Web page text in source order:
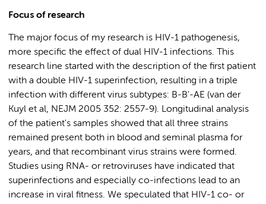
Focus of research
The major focus of my research is HIV-1 pathogenesis,
more specific the effect of dual HIV-1 infections. This
research line started with the description of the first patient
with a double HIV-1 superinfection, resulting in a triple
infection with different virus subtypes: B-B'-AE (van der
Kuyl et al, NEJM 2005 352: 2557-9). Longitudinal analysis
of the patient's samples showed that all three strains
remained present both in blood and seminal plasma for
years, and that recombinant virus strains were formed.
Studies using RNA- or retroviruses have indicated that
superinfections and especially co-infections lead to an
increase in viral fitness. We speculated that HIV-1 co- or